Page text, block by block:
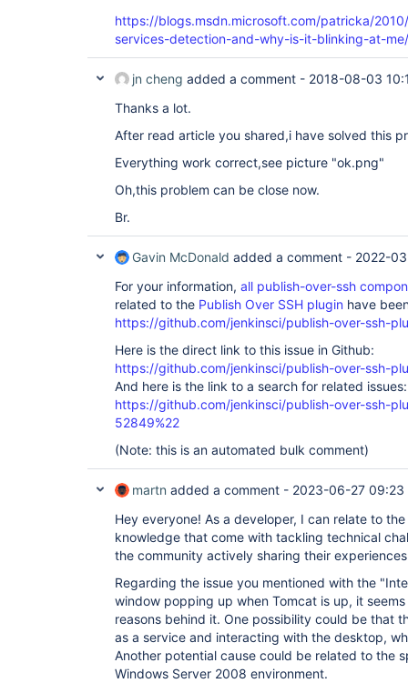
https://blogs.msdn.microsoft.com/patricka/
services-detection-and-why-is-it-blinking-at-me/
jn cheng added a comment - 2018-08-03
Thanks a lot.
After read article you shared,i have solved this
Everything work correct,see picture "ok.png"
Oh,this problem can be close now.
Br.
Gavin McDonald added a comment - 2022-
For your information, all publish-over-ssh
related to the Publish Over SSH plugin have
https://github.com/jenkinsci/publish-over-ssh-
Here is the direct link to this issue in Github:
https://github.com/jenkinsci/publish-over-ssh-
And here is the link to a search for related issues:
https://github.com/jenkinsci/publish-over-ssh-
52849%22
(Note: this is an automated bulk comment)
martn added a comment - 2023-06-27 09:23
Hey everyone! As a developer, I can relate to
knowledge that come with tackling technical
the community actively sharing their
Regarding the issue you mentioned with the
window popping up when Tomcat is up, it
reasons behind it. One possibility could be that
as a service and interacting with the desktop,
Another potential cause could be related to the
Windows Server 2008 environment.